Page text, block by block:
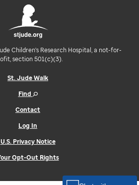
Children's Research Hospital, a not-for-
section 501(c)(3).
St. Jude Walk
Find
Contact
Log In
U.S. Privacy Notice
Opt-Out Rights